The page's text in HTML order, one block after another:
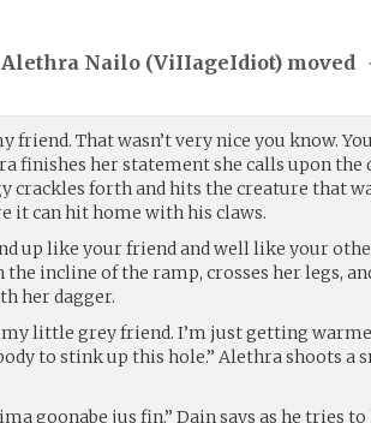
Alethra Nailo (ViIIageIdiot) moved
friend. That wasn’t very nice you know.
finishes her statement she calls upon the
crackles forth and hits the creature that
it can hit home with his claws.
up like your friend and well like your
the incline of the ramp, crosses her legs,
her dagger.
my little grey friend. I’m just getting
to stink up this hole.” Alethra shoots a
goonabe jus fin.” Dain says as he tries